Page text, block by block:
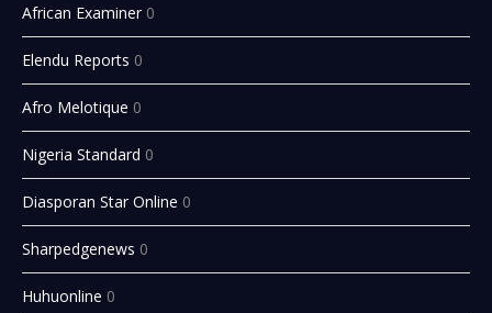
African Examiner 0
Elendu Reports 0
Afro Melotique 0
Nigeria Standard 0
Diasporan Star Online 0
Sharpedgenews 0
Huhuonline 0